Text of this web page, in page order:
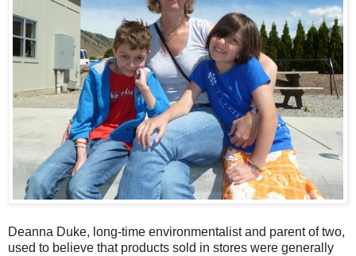
Deanna Duke, long-time environmentalist and parent of two,
used to believe that products sold in stores were generally